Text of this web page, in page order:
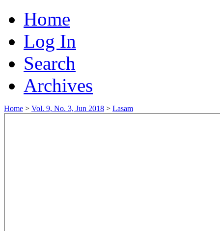
Home
Log In
Search
Archives
Home > Vol. 9, No. 3, Jun 2018 > Lasam